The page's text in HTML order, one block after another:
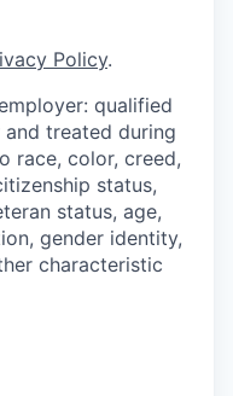
Policy.
qualified
treated during
race, color, creed,
status,
status, age,
gender identity,
characteristic